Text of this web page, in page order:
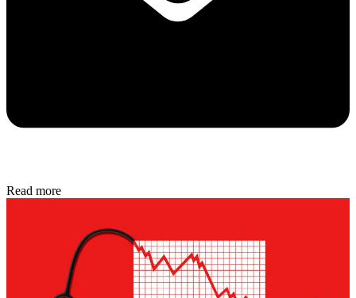
Read more